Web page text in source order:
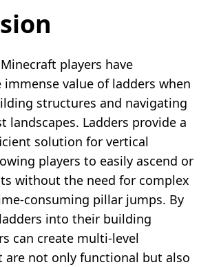
players have
immense value of ladders when
structures and navigating
landscapes. Ladders provide a
solution for vertical
players to easily ascend or
without the need for complex
consuming pillar jumps. By
into their building
can create multi-level
are not only functional but also